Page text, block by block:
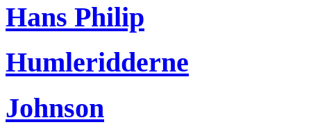
Hans Philip
Humleridderne
Johnson